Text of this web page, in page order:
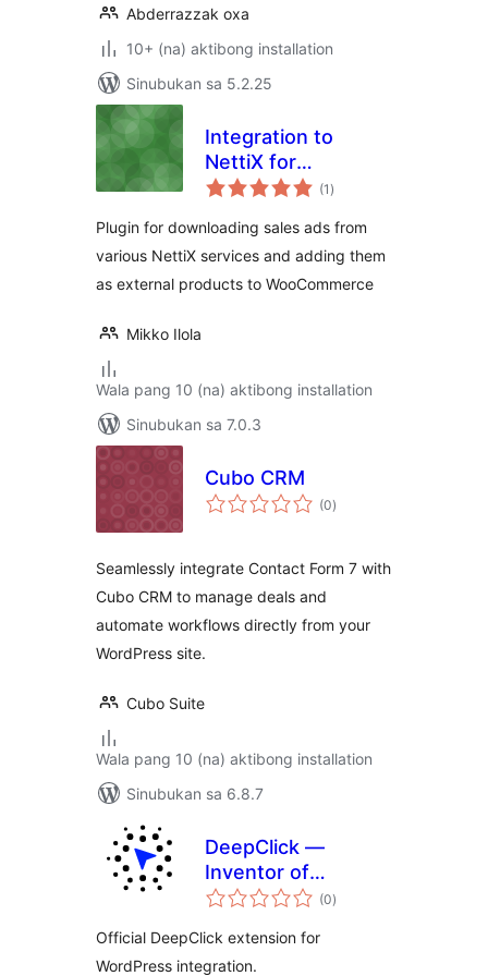
Abderrazzak oxa
10+ (na) aktibong installation
Sinubukan sa 5.2.25
Integration to
NettiX for
WooCommerce
(1 kabuuang
ratings
)
Plugin for downloading sales ads from
various NettiX services and adding them
as external products to WooCommerce
Mikko Ilola
Wala pang 10 (na) aktibong installation
Sinubukan sa 7.0.3
Cubo CRM
(0kabuuang
ratings
)
Seamlessly integrate Contact Form 7 with
Cubo CRM to manage deals and
automate workflows directly from your
WordPress site.
Cubo Suite
Wala pang 10 (na) aktibong installation
Sinubukan sa 6.8.7
DeepClick —
Inventor of
ReflowLink
(0kabuuang
ratings
)
Official DeepClick extension for
WordPress integration.